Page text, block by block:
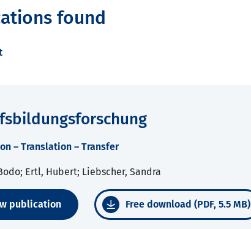
found
– Translation – Transfer
Ertl, Hubert; Liebscher, Sandra
publication Free download (PDF, 5.5 MB)